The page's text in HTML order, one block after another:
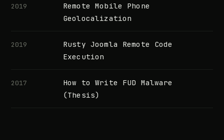
2019
Remote Mobile Phone
Geolocalization
2019
Rusty Joomla Remote Code
Execution
2017
How to Write FUD Malware
(Thesis)